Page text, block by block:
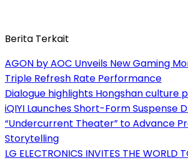
Berita Terkait
AGON by AOC Unveils New Gaming
Triple Refresh Rate Performance
Dialogue highlights Hongshan culture
iQIYI Launches Short-Form Suspense
“Undercurrent Theater” to Advance
Storytelling
LG ELECTRONICS INVITES THE WORLD